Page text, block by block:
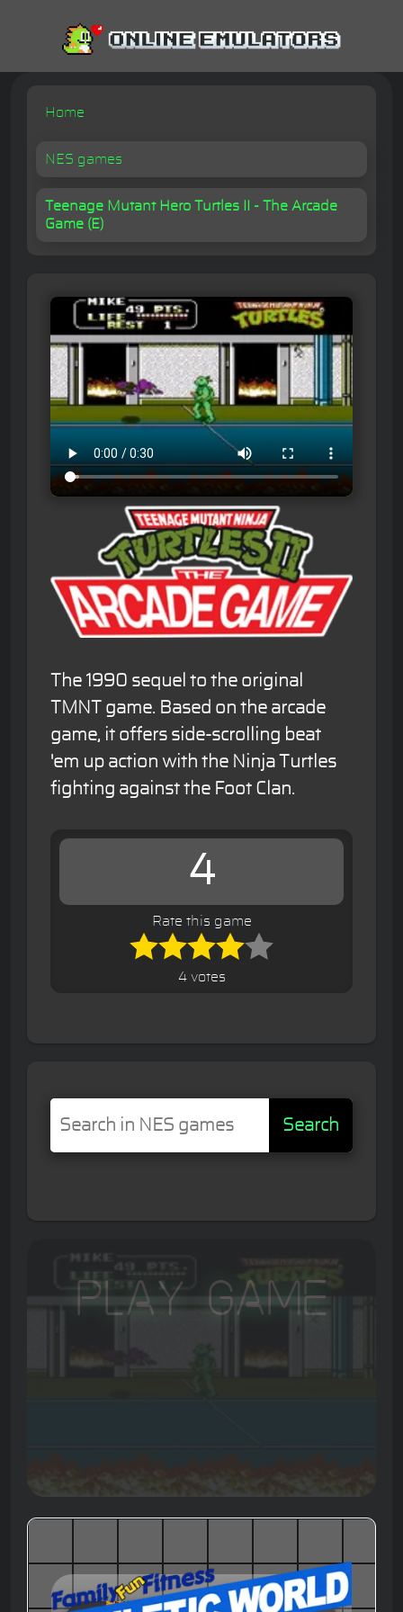
Home
NES games
Teenage Mutant Hero Turtles II - The Arcade
Game (E)
The 1990 sequel to the original
TMNT game. Based on the arcade
game, it offers side-scrolling beat
'em up action with the Ninja Turtles
fighting against the Foot Clan.
4
Rate this game
4 votes
Search
Play Game